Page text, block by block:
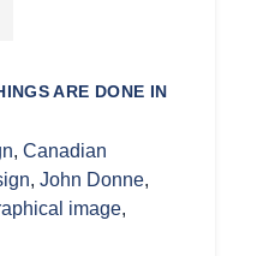
ARE DONE IN
, Canadian
, John Donne,
image,